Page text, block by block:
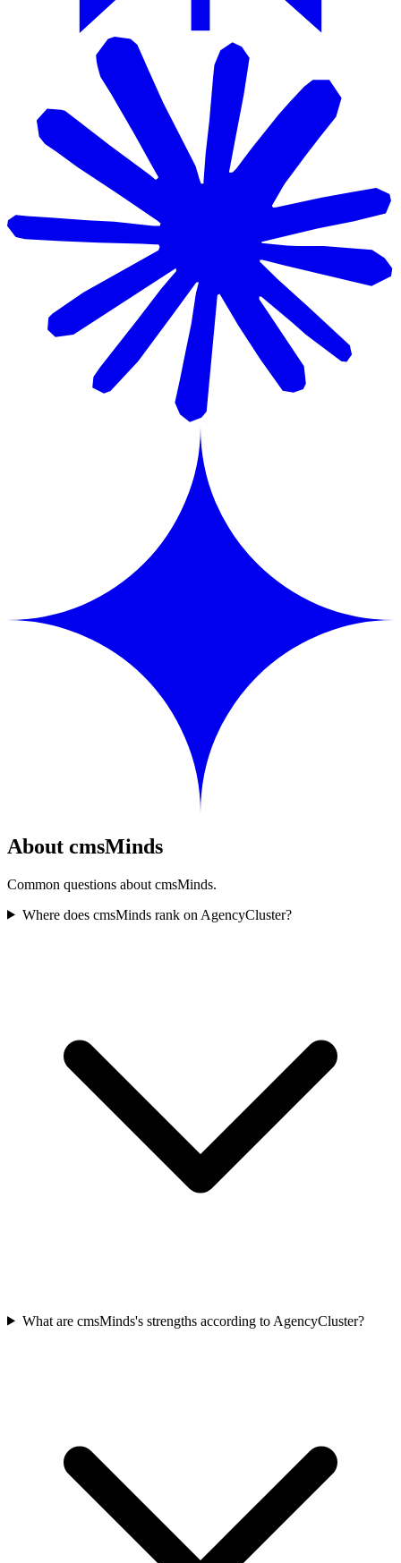
About cmsMinds
Common questions about cmsMinds.
Where does cmsMinds rank on AgencyCluster?
What are cmsMinds's strengths according to AgencyCluster?